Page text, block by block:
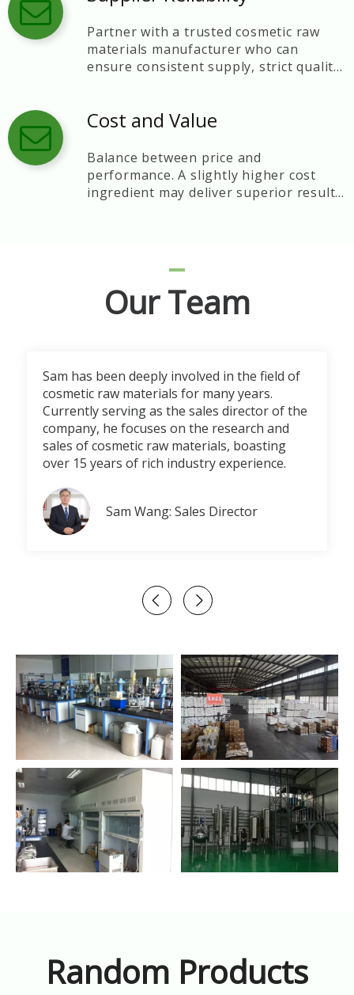
Partner with a trusted cosmetic raw
materials manufacturer who can
ensure consistent supply, strict quality
Cost and Value
Balance between price and
performance. A slightly higher cost
ingredient may deliver superior results
Our Team
Sam has been deeply involved in the field of
cosmetic raw materials for many years.
Currently serving as the sales director of the
company, he focuses on the research and
sales of cosmetic raw materials, boasting
over 15 years of rich industry experience.
Sam Wang: Sales Director
Random Products